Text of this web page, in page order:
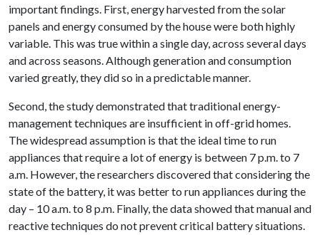
important findings. First, energy harvested from the solar
panels and energy consumed by the house were both highly
variable. This was true within a single day, across several days
and across seasons. Although generation and consumption
varied greatly, they did so in a predictable manner.
Second, the study demonstrated that traditional energy-
management techniques are insufficient in off-grid homes.
The widespread assumption is that the ideal time to run
appliances that require a lot of energy is between 7 p.m. to 7
a.m. However, the researchers discovered that considering the
state of the battery, it was better to run appliances during the
day – 10 a.m. to 8 p.m. Finally, the data showed that manual and
reactive techniques do not prevent critical battery situations.